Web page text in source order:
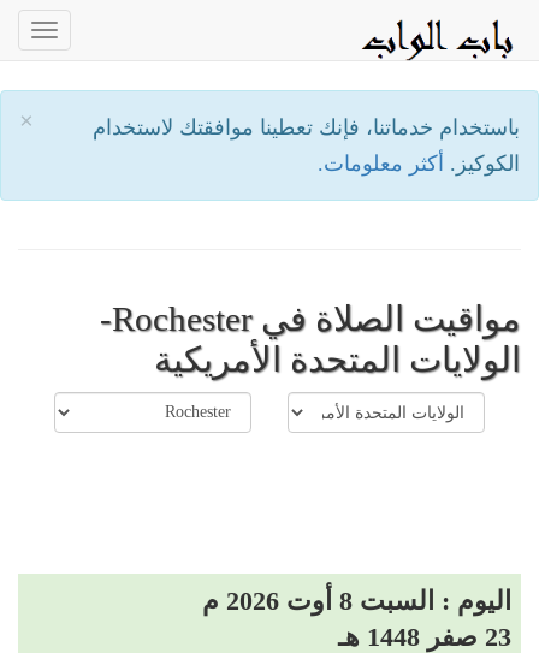
×
باستخدام خدماتنا، فإنك تعطينا موافقتك لاستخدام
الكوكيز. أكثر معلومات.
مواقيت الصلاة في Rochester-
الولايات المتحدة الأمريكية
اليوم : السبت 8 أوت 2026 م
23 صفر 1448 هـ